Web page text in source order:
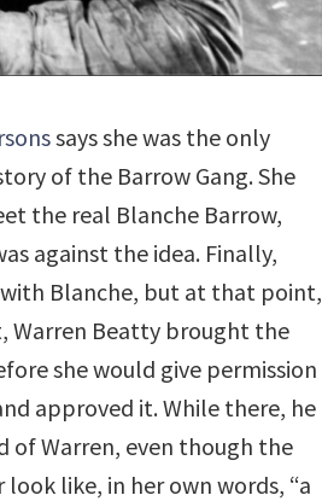
says she was the only
of the Barrow Gang. She
the real Blanche Barrow,
against the idea. Finally,
Blanche, but at that point,
Warren Beatty brought the
she would give permission
approved it. While there, he
of Warren, even though the
like, in her own words, “a